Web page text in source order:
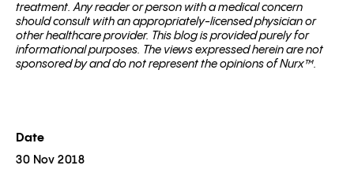
treatment. Any reader or per­son with a med­ical con­cern
should con­sult with an appropriately-licensed physi­cian or
other healthcare provider. This blog is provided purely for
informational purposes. The views expressed herein are not
sponsored by and do not represent the opinions of Nurx™.
Date
30 Nov 2018